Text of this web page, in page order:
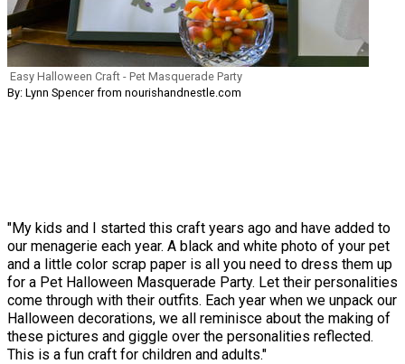
Easy Halloween Craft - Pet Masquerade Party
By: Lynn Spencer from nourishandnestle.com
"My kids and I started this craft years ago and have added to
our menagerie each year. A black and white photo of your pet
and a little color scrap paper is all you need to dress them up
for a Pet Halloween Masquerade Party. Let their personalities
come through with their outfits. Each year when we unpack our
Halloween decorations, we all reminisce about the making of
these pictures and giggle over the personalities reflected.
This is a fun craft for children and adults."